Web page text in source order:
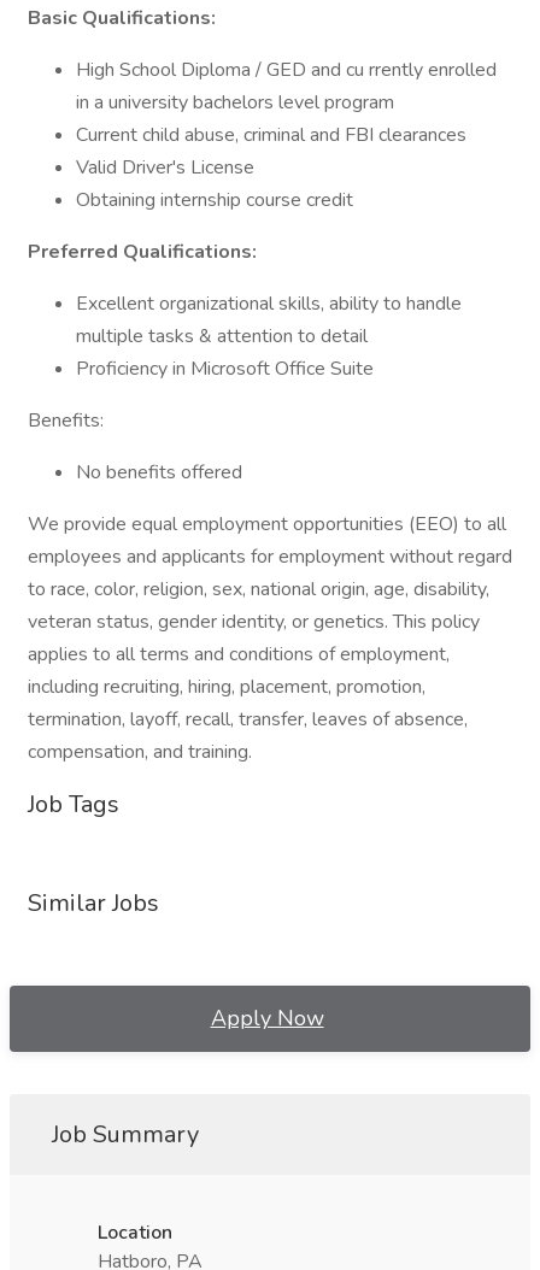
Basic Qualifications:
High School Diploma / GED and cu rrently enrolled
in a university bachelors level program
Current child abuse, criminal and FBI clearances
Valid Driver's License
Obtaining internship course credit
Preferred Qualifications:
Excellent organizational skills, ability to handle
multiple tasks & attention to detail
Proficiency in Microsoft Office Suite
Benefits:
No benefits offered
We provide equal employment opportunities (EEO) to all
employees and applicants for employment without regard
to race, color, religion, sex, national origin, age, disability,
veteran status, gender identity, or genetics. This policy
applies to all terms and conditions of employment,
including recruiting, hiring, placement, promotion,
termination, layoff, recall, transfer, leaves of absence,
compensation, and training.
Job Tags
Similar Jobs
Apply Now
Job Summary
Location
Hatboro, PA